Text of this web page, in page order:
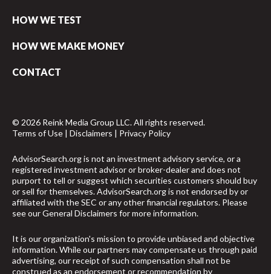
HOW WE TEST
HOW WE MAKE MONEY
CONTACT
© 2026 Reink Media Group LLC. All rights reserved.
Terms of Use | Disclaimers | Privacy Policy
AdvisorSearch.org is not an investment advisory service, or a
registered investment advisor or broker-dealer and does not
purport to tell or suggest which securities customers should buy
or sell for themselves. AdvisorSearch.org is not endorsed by or
affiliated with the SEC or any other financial regulators. Please
see ourGeneral Disclaimers for more information.
It is our organization's mission to provide unbiased and objective
information. While our partners may compensate us through paid
advertising, our receipt of such compensation shall not be
construed as an endorsement or recommendation by